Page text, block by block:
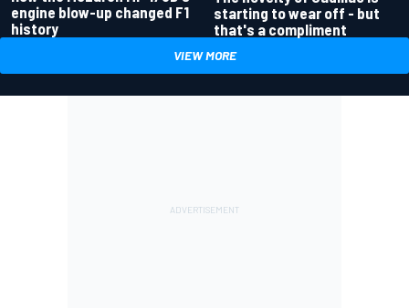
engine blow-up changed F1
history
starting to wear off - but
that's a compliment
VIEW MORE